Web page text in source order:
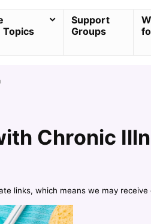
Topics
Support
Groups
Chronic
links, which means we may